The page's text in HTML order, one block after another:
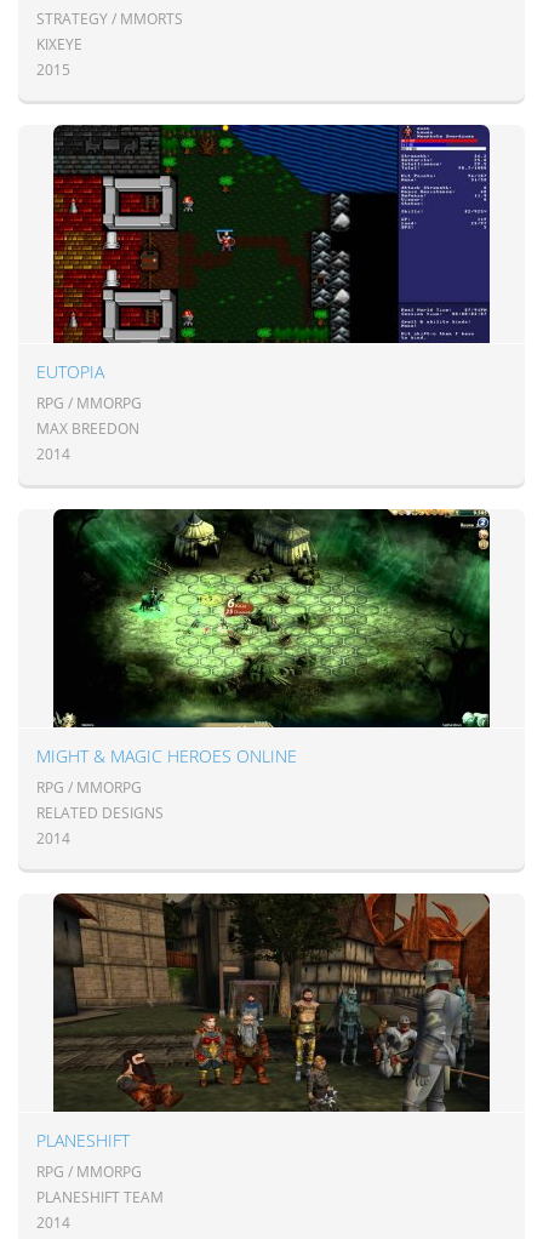
STRATEGY / MMORTS
KIXEYE
2015
EUTOPIA
RPG / MMORPG
MAX BREEDON
2014
MIGHT & MAGIC HEROES ONLINE
RPG / MMORPG
RELATED DESIGNS
2014
PLANESHIFT
RPG / MMORPG
PLANESHIFT TEAM
2014